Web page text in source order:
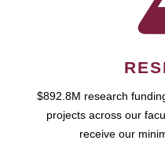
$892.8M research
projects across our
receive our